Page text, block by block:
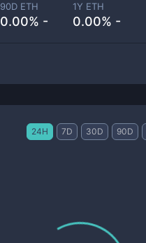
90D ETH
0.00% -
1Y ETH
0.00% -
24H 7D 30D 90D